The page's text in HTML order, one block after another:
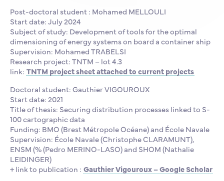
Post-doctoral student : Mohamed MELLOULI
Start date: July 2024
Subject of study: Development of tools for the optimal
dimensioning of energy systems on board a container ship
Supervision: Mohamed TRABELSI
Research project: TNTM – lot 4.3
link: TNTM project sheet attached to current projects
Doctoral student: Gauthier VIGOUROUX
Start date: 2021
Title of thesis: Securing distribution processes linked to S-
100 cartographic data
Funding: BMO (Brest Métropole Océane) and École Navale
Supervision: École Navale (Christophe CLARAMUNT),
ENSM (% (Pedro MERINO-LASO) and SHOM (Nathalie
LEIDINGER)
+ link to publication : Gauthier Vigouroux – Google Scholar